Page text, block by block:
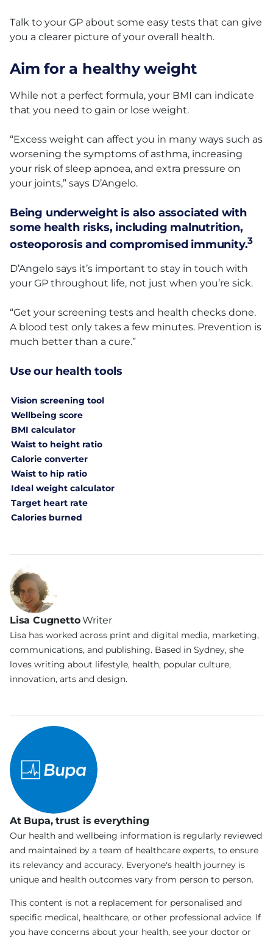
Talk to your GP about some easy tests that can give
you a clearer picture of your overall health.
Aim for a healthy weight
While not a perfect formula, your BMI can indicate
that you need to gain or lose weight.
“Excess weight can affect you in many ways such as
worsening the symptoms of asthma, increasing
your risk of sleep apnoea, and extra pressure on
your joints,” says D’Angelo.
Being underweight is also associated with
some health risks, including malnutrition,
osteoporosis and compromised immunity.3
D’Angelo says it’s important to stay in touch with
your GP throughout life, not just when you’re sick.
“Get your screening tests and health checks done.
A blood test only takes a few minutes. Prevention is
much better than a cure.”
Use our health tools
Vision screening tool
Wellbeing score
BMI calculator
Waist to height ratio
Calorie converter
Waist to hip ratio
Ideal weight calculator
Target heart rate
Calories burned
Lisa Cugnetto Writer
Lisa has worked across print and digital media, marketing,
communications, and publishing. Based in Sydney, she
loves writing about lifestyle, health, popular culture,
innovation, arts and design.
At Bupa, trust is everything
Our health and wellbeing information is regularly reviewed
and maintained by a team of healthcare experts, to ensure
its relevancy and accuracy. Everyone's health journey is
unique and health outcomes vary from person to person.
This content is not a replacement for personalised and
specific medical, healthcare, or other professional advice. If
you have concerns about your health, see your doctor or